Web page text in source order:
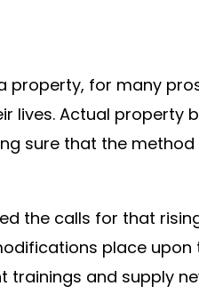
property, for many
lives. Actual property
sure that the
the calls for that
place
trainings and supply